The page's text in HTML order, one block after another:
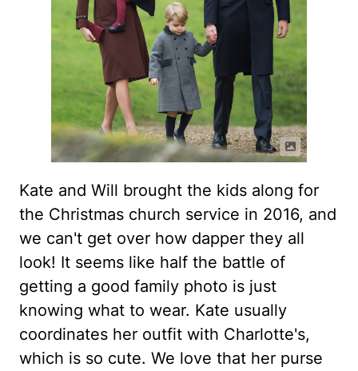
Kate and Will brought the kids along for
the Christmas church service in 2016, and
we can't get over how dapper they all
look! It seems like half the battle of
getting a good family photo is just
knowing what to wear. Kate usually
coordinates her outfit with Charlotte's,
which is so cute. We love that her purse